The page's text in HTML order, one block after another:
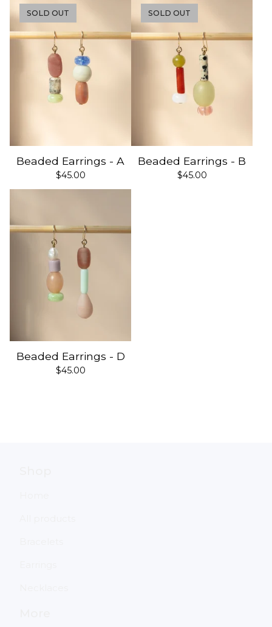
SOLD OUT
Beaded Earrings - A
$45.00
SOLD OUT
Beaded Earrings - B
$45.00
Beaded Earrings - D
$45.00